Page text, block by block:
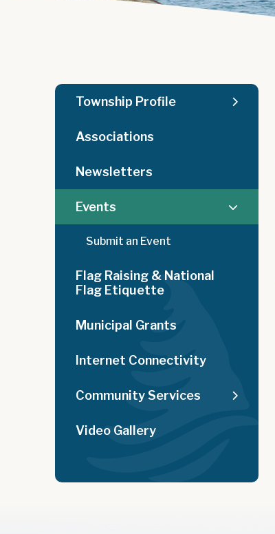
Township Profile
Associations
Newsletters
Events
Submit an Event
Flag Raising & National
Flag Etiquette
Municipal Grants
Internet Connectivity
Community Services
Video Gallery